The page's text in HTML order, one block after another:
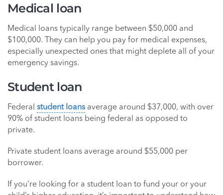
Medical loan
Medical loans typically range between $50,000 and
$100,000. They can help you pay for medical expenses,
especially unexpected ones that might deplete all of your
emergency savings.
Student loan
Federal student loans average around $37,000, with over
90% of student loans being federal as opposed to
private.
Private student loans average around $55,000 per
borrower.
If you’re looking for a student loan to fund your or your